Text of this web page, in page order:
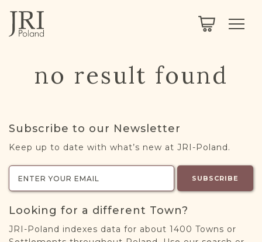
ABOUT
ABOUT US
MEMBERSHIP
NEXTGEN
PROJECT EXPLORER
REGISTER / LOG IN
no result found
Subscribe to our Newsletter
Keep up to date with what’s new at JRI-Poland.
SUBSCRIBE
Looking for a different Town?
JRI-Poland indexes data for about 1400 Towns or